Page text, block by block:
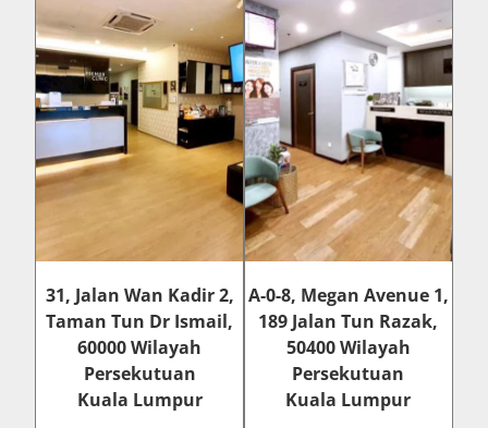
31, Jalan Wan Kadir 2,
Taman Tun Dr Ismail,
60000 Wilayah
Persekutuan
Kuala Lumpur
A-0-8, Megan Avenue 1,
189 Jalan Tun Razak,
50400 Wilayah
Persekutuan
Kuala Lumpur